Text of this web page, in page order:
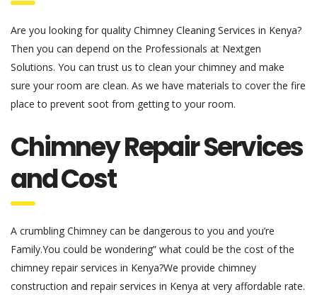
Are you looking for quality Chimney Cleaning Services in Kenya?
Then you can depend on the Professionals at Nextgen
Solutions. You can trust us to clean your chimney and make
sure your room are clean. As we have materials to cover the fire
place to prevent soot from getting to your room.
Chimney Repair Services
and Cost
A crumbling Chimney can be dangerous to you and you’re
Family.You could be wondering” what could be the cost of the
chimney repair services in Kenya?We provide chimney
construction and repair services in Kenya at very affordable rate.